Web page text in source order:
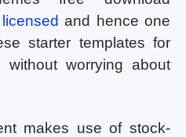
and hence one
starter templates for
without worrying about
makes use of stock-